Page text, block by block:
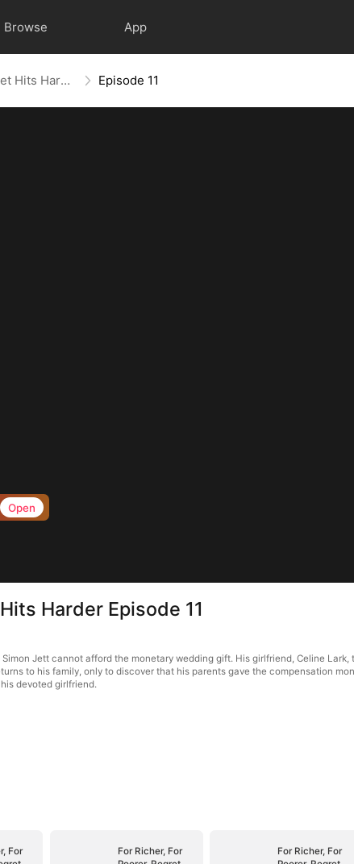
Browse App
For Richer, For Poorer, Regret Hits Harder Episode 11
Open
Harder Episode 11
Simon Jett cannot afford the monetary wedding gift. His girlfriend, Celine
to his family, only to discover that his parents gave the compensation
devoted girlfriend.
For
For Richer, For
For Richer, For